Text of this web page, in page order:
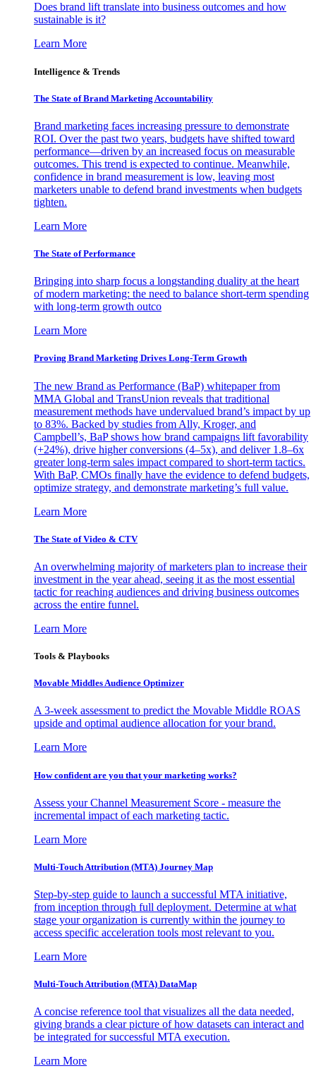
Does brand lift translate into business outcomes and how
sustainable is it?
Learn More
Intelligence & Trends
The State of Brand Marketing Accountability
Brand marketing faces increasing pressure to demonstrate
ROI. Over the past two years, budgets have shifted toward
performance—driven by an increased focus on measurable
outcomes. This trend is expected to continue. Meanwhile,
confidence in brand measurement is low, leaving most
marketers unable to defend brand investments when budgets
tighten.
Learn More
The State of Performance
Bringing into sharp focus a longstanding duality at the heart
of modern marketing: the need to balance short-term spending
with long-term growth outco
Learn More
Proving Brand Marketing Drives Long-Term Growth
The new Brand as Performance (BaP) whitepaper from
MMA Global and TransUnion reveals that traditional
measurement methods have undervalued brand’s impact by up
to 83%. Backed by studies from Ally, Kroger, and
Campbell’s, BaP shows how brand campaigns lift favorability
(+24%), drive higher conversions (4–5x), and deliver 1.8–6x
greater long-term sales impact compared to short-term tactics.
With BaP, CMOs finally have the evidence to defend budgets,
optimize strategy, and demonstrate marketing’s full value.
Learn More
The State of Video & CTV
An overwhelming majority of marketers plan to increase their
investment in the year ahead, seeing it as the most essential
tactic for reaching audiences and driving business outcomes
across the entire funnel.
Learn More
Tools & Playbooks
Movable Middles Audience Optimizer
A 3-week assessment to predict the Movable Middle ROAS
upside and optimal audience allocation for your brand.
Learn More
How confident are you that your marketing works?
Assess your Channel Measurement Score - measure the
incremental impact of each marketing tactic.
Learn More
Multi-Touch Attribution (MTA) Journey Map
Step-by-step guide to launch a successful MTA initiative,
from inception through full deployment. Determine at what
stage your organization is currently within the journey to
access specific acceleration tools most relevant to you.
Learn More
Multi-Touch Attribution (MTA) DataMap
A concise reference tool that visualizes all the data needed,
giving brands a clear picture of how datasets can interact and
be integrated for successful MTA execution.
Learn More